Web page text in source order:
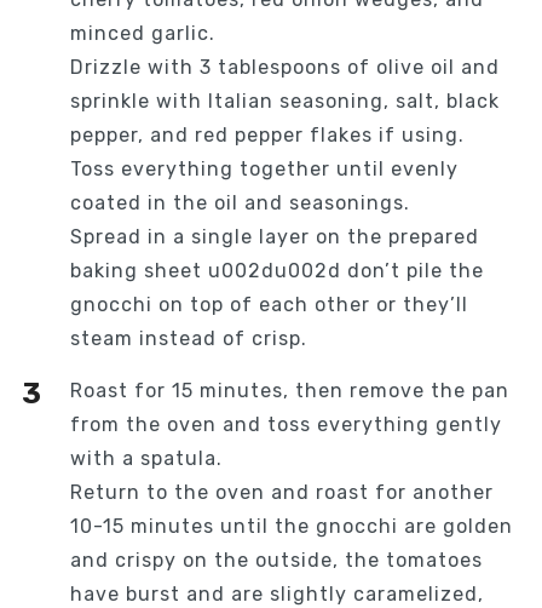
minced garlic.
Drizzle with 3 tablespoons of olive oil and
sprinkle with Italian seasoning, salt, black
pepper, and red pepper flakes if using.
Toss everything together until evenly
coated in the oil and seasonings.
Spread in a single layer on the prepared
baking sheet u002du002d don’t pile the
gnocchi on top of each other or they’ll
steam instead of crisp.
Roast for 15 minutes, then remove the pan
from the oven and toss everything gently
with a spatula.
Return to the oven and roast for another
10-15 minutes until the gnocchi are golden
and crispy on the outside, the tomatoes
have burst and are slightly caramelized,